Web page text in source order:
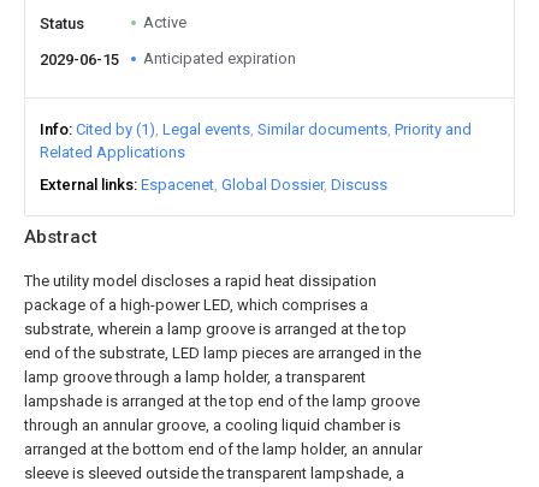
Abstract
The utility model discloses a rapid heat dissipation
package of a high-power LED, which comprises a
substrate, wherein a lamp groove is arranged at the top
end of the substrate, LED lamp pieces are arranged in the
lamp groove through a lamp holder, a transparent
lampshade is arranged at the top end of the lamp groove
through an annular groove, a cooling liquid chamber is
arranged at the bottom end of the lamp holder, an annular
sleeve is sleeved outside the transparent lampshade, a
Status Active
2029-06-15 Anticipated expiration
Info Cited by (1) Legal events Similar documents Priority and
Related Applications
External links Espacenet Global Dossier Discuss